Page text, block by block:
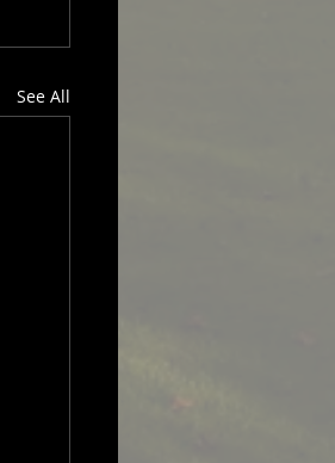
See All